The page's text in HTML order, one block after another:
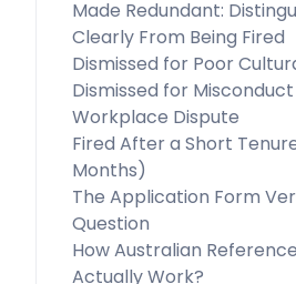
Made Redundant:
Clearly From Being Fired
Dismissed for Poor
Dismissed for
Workplace Dispute
Fired After a Short
Months)
The Application Form
Question
How Australian
Actually Work?